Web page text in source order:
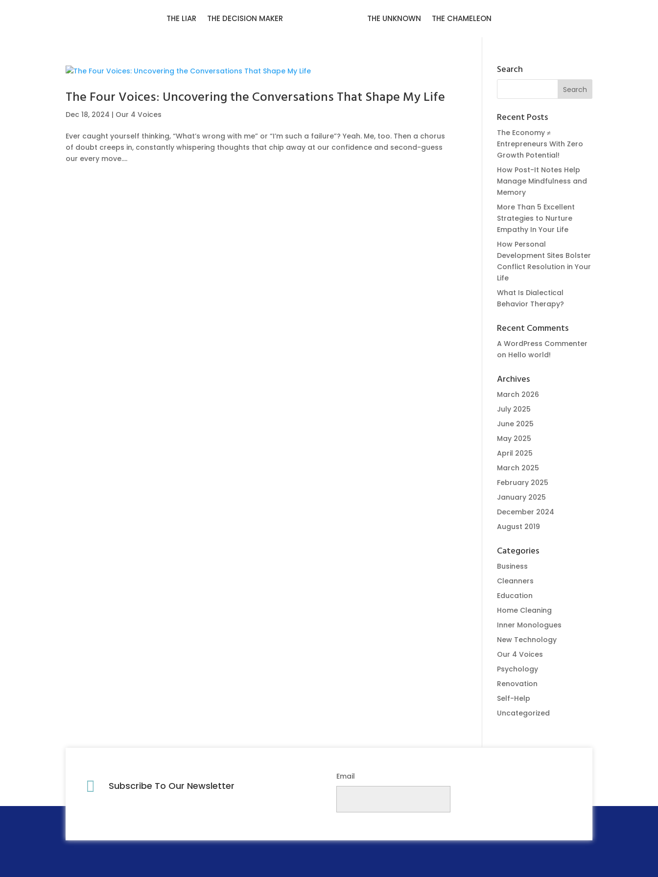
THE LIAR THE DECISION MAKER THE UNKNOWN THE CHAMELEON
The Four Voices: Uncovering the Conversations That Shape My Life
Dec 18, 2024 | Our 4 Voices
Ever caught yourself thinking, “What’s wrong with me” or “I’m such a failure”? Yeah. Me, too. Then a chorus
of doubt creeps in, constantly whispering thoughts that chip away at our confidence and second-guess
our every move....
Search
Recent Posts
The Economy ≠
Entrepreneurs With Zero
Growth Potential!
How Post-It Notes Help
Manage Mindfulness and
Memory
More Than 5 Excellent
Strategies to Nurture
Empathy In Your Life
How Personal
Development Sites Bolster
Conflict Resolution in Your
Life
What Is Dialectical
Behavior Therapy?
Recent Comments
A WordPress Commenter
on Hello world!
Archives
March 2026
July 2025
June 2025
May 2025
April 2025
March 2025
February 2025
January 2025
December 2024
August 2019
Categories
Business
Cleanners
Education
Home Cleaning
Inner Monologues
New Technology
Our 4 Voices
Psychology
Renovation
Self-Help
Uncategorized
 Subscribe To Our Newsletter
Email